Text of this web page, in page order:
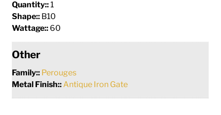
Quantity::1
Shape:: B10
Wattage:: 60
Other
Family:: Perouges
Metal Finish:: Antique Iron Gate